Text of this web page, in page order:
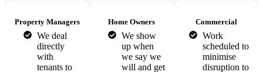
Property Managers
We deal
directly
with
tenants to
Home Owners
We show
up when
we say we
will and get
Commercial
Work
scheduled to
minimise
disruption to